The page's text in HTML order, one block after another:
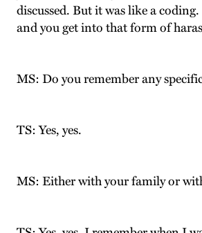
discussed. But it was like a
and you get into that form of
MS: Do you remember any
TS: Yes, yes.
MS: Either with your family or